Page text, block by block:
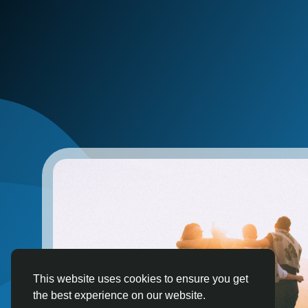
This website uses cookies to ensure you get
the best experience on our website.